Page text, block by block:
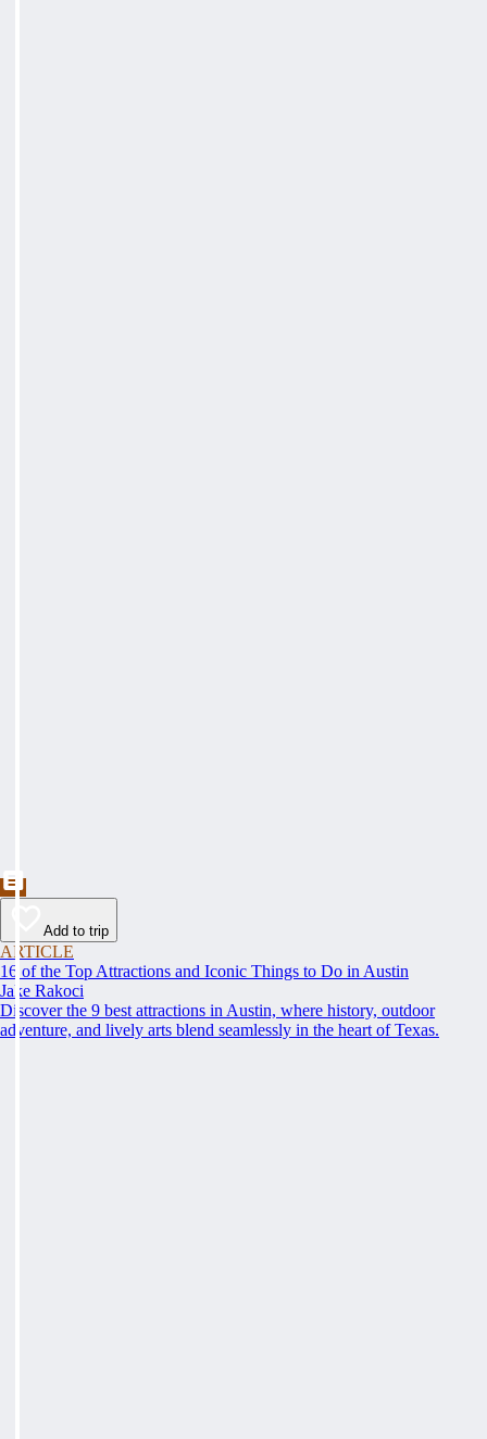
Add to trip
ARTICLE
16 of the Top Attractions and Iconic Things to Do in Austin
Jake Rakoci
Discover the 9 best attractions in Austin, where history, outdoor
adventure, and lively arts blend seamlessly in the heart of Texas.